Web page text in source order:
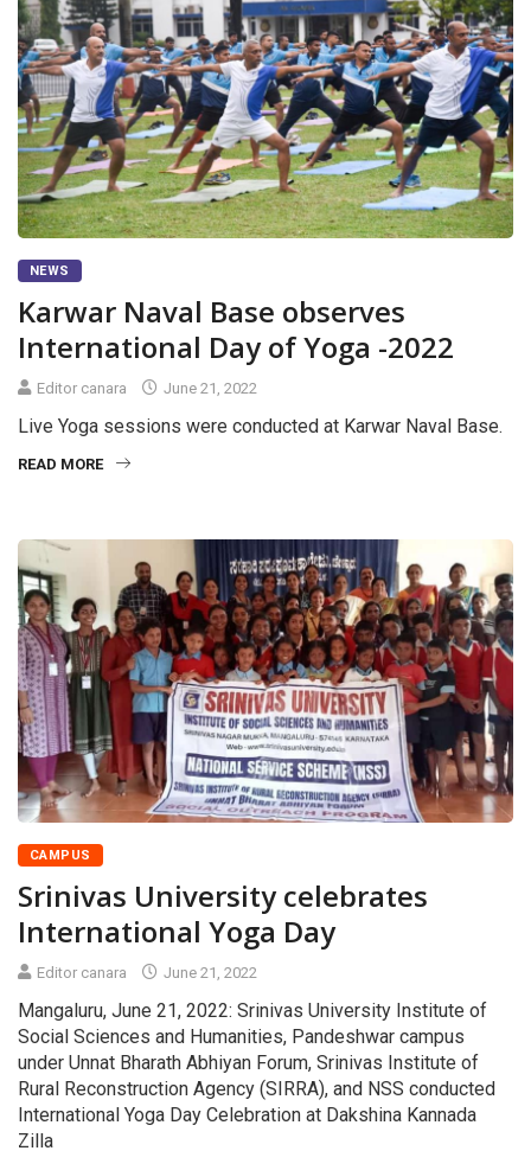
NEWS
Karwar Naval Base observes
International Day of Yoga -2022
Editor canara June 21, 2022
Live Yoga sessions were conducted at Karwar Naval Base.
READ MORE
CAMPUS
Srinivas University celebrates
International Yoga Day
Editor canara June 21, 2022
Mangaluru, June 21, 2022: Srinivas University Institute of
Social Sciences and Humanities, Pandeshwar campus
under Unnat Bharath Abhiyan Forum, Srinivas Institute of
Rural Reconstruction Agency (SIRRA), and NSS conducted
International Yoga Day Celebration at Dakshina Kannada
Zilla